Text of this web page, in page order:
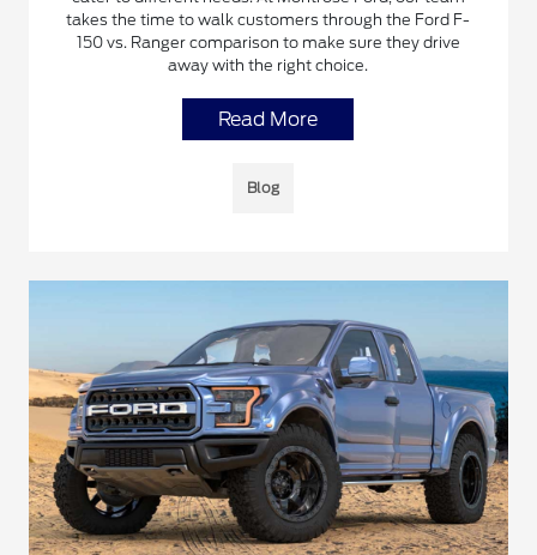
takes the time to walk customers through the Ford F-
150 vs. Ranger comparison to make sure they drive
away with the right choice.
Read More
Blog